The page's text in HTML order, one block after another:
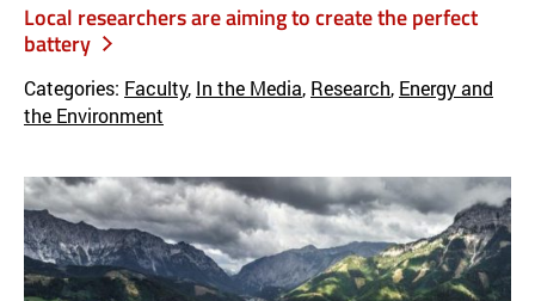
Local researchers are aiming to create the perfect
battery
Categories: Faculty, In the Media, Research, Energy and
the Environment